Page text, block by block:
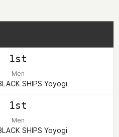
1st
Men
SHIPS Yoyogi
1st
Men
SHIPS Yoyogi